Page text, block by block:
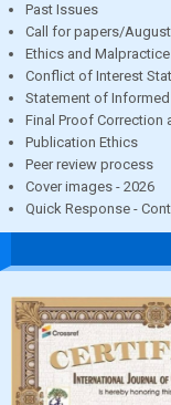
Past Issues
Call for papers/
Ethics and Malpractice
Conflict of Interest
Statement of
Final Proof Correction
Publication Ethics
Peer review process
Cover images - 2026
Quick Response -